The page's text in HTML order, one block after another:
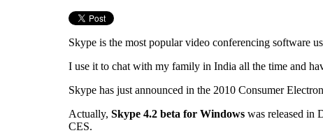
Skype is the most popular video conferencing software
I use it to chat with my family in India all the time and
Skype has just announced in the 2010 Consumer
Actually, Skype 4.2 beta for Windows was released in
CES.